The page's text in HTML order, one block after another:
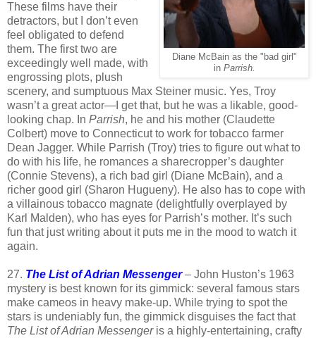
Diane McBain as the "bad girl"
in Parrish.
These films have their
detractors, but I don’t even
feel obligated to defend
them. The first two are
exceedingly well made, with
engrossing plots, plush
scenery, and sumptuous Max Steiner music. Yes, Troy
wasn’t a great actor—I get that, but he was a likable, good-
looking chap. In Parrish, he and his mother (Claudette
Colbert) move to Connecticut to work for tobacco farmer
Dean Jagger. While Parrish (Troy) tries to figure out what to
do with his life, he romances a sharecropper’s daughter
(Connie Stevens), a rich bad girl (Diane McBain), and a
richer good girl (Sharon Hugueny). He also has to cope with
a villainous tobacco magnate (delightfully overplayed by
Karl Malden), who has eyes for Parrish’s mother. It’s such
fun that just writing about it puts me in the mood to watch it
again.
27. The List of Adrian Messenger– John Huston’s 1963
mystery is best known for its gimmick: several famous stars
make cameos in heavy make-up. While trying to spot the
stars is undeniably fun, the gimmick disguises the fact that
The List of Adrian Messengeris a highly-entertaining, crafty